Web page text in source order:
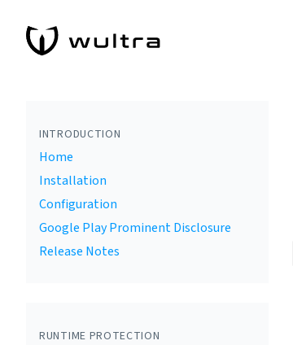
INTRODUCTION
Home
Installation
Configuration
Google Play Prominent Disclosure
Release Notes
RUNTIME PROTECTION